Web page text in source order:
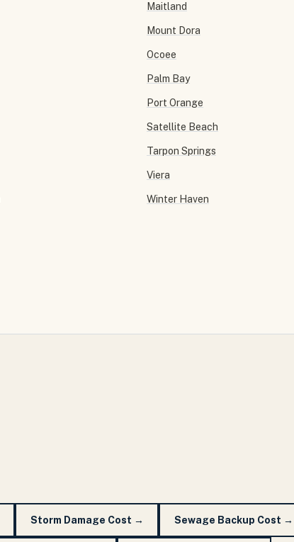
Maitland
Mount Dora
Ocoee
Palm Bay
Port Orange
Satellite Beach
Tarpon Springs
Viera
Winter Haven
Storm Damage Cost → Sewage Backup Cost →